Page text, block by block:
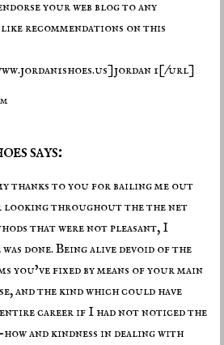
your web blog to any
recommendations on this
1[/url]
says:
thanks to you for bailing me out
throughout the the net
that were not pleasant, I
done. Being alive devoid of the
you’ve fixed by means of your main
and the kind which could have
entire career if I had not noticed the
and kindness in dealing with